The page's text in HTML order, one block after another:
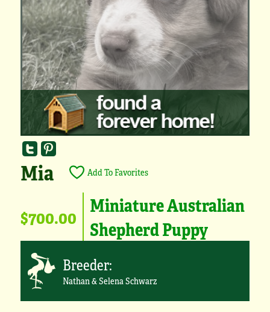
Mia Add To Favorites
$700.00 Miniature Australian
Shepherd Puppy
Breeder:
Nathan & Selena Schwarz